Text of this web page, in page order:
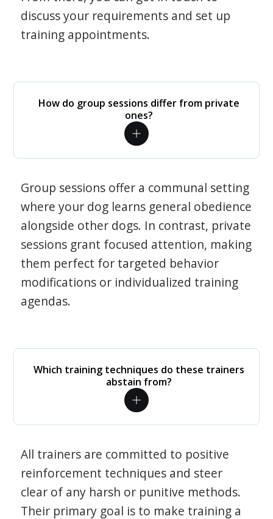
discuss your requirements and set up
training appointments.
How do group sessions differ from private
ones?
Group sessions offer a communal setting
where your dog learns general obedience
alongside other dogs. In contrast, private
sessions grant focused attention, making
them perfect for targeted behavior
modifications or individualized training
agendas.
Which training techniques do these trainers
abstain from?
All trainers are committed to positive
reinforcement techniques and steer
clear of any harsh or punitive methods.
Their primary goal is to make training a